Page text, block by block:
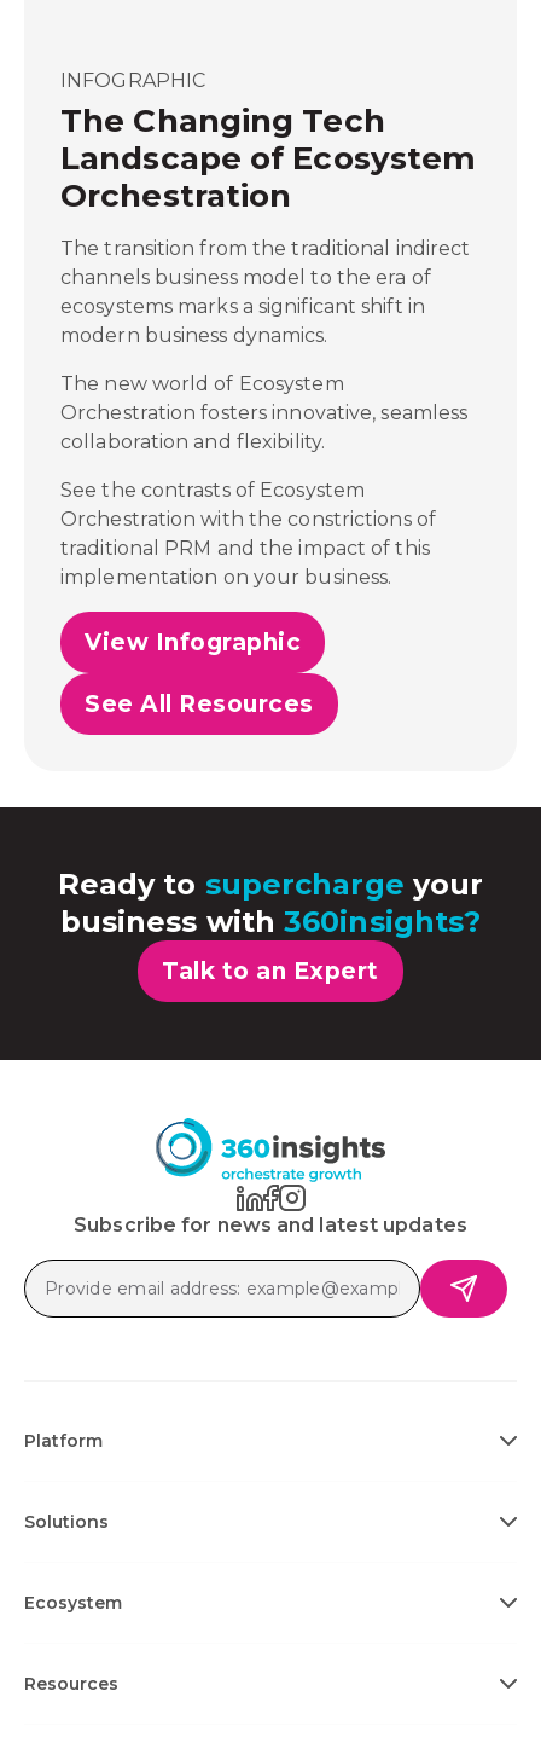
INFOGRAPHIC
The Changing Tech
Landscape of Ecosystem
Orchestration
The transition from the traditional indirect
channels business model to the era of
ecosystems marks a significant shift in
modern business dynamics.
The new world of Ecosystem
Orchestration fosters innovative, seamless
collaboration and flexibility.
See the contrasts of Ecosystem
Orchestration with the constrictions of
traditional PRM and the impact of this
implementation on your business.
View Infographic
See All Resources
Ready to supercharge your
business with360insights?
Talk to an Expert
Subscribe for news and latest updates
Platform
Solutions
Ecosystem
Resources